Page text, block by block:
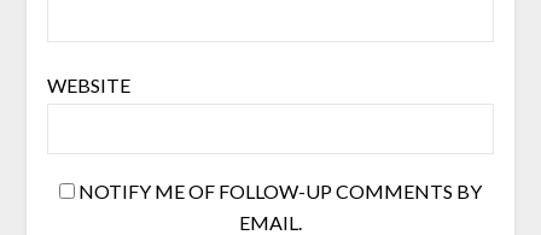
WEBSITE
NOTIFY ME OF FOLLOW-UP COMMENTS BY
EMAIL.